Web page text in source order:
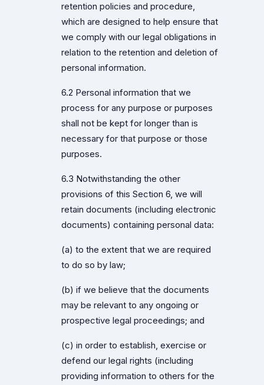
retention policies and procedure,
which are designed to help ensure that
we comply with our legal obligations in
relation to the retention and deletion of
personal information.
6.2 Personal information that we
process for any purpose or purposes
shall not be kept for longer than is
necessary for that purpose or those
purposes.
6.3 Notwithstanding the other
provisions of this Section 6, we will
retain documents (including electronic
documents) containing personal data:
(a) to the extent that we are required
to do so by law;
(b) if we believe that the documents
may be relevant to any ongoing or
prospective legal proceedings; and
(c) in order to establish, exercise or
defend our legal rights (including
providing information to others for the